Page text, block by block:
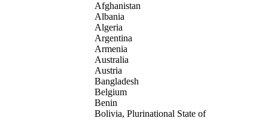
Afghanistan
Albania
Algeria
Argentina
Armenia
Australia
Austria
Bangladesh
Belgium
Benin
Bolivia, Plurinational State of